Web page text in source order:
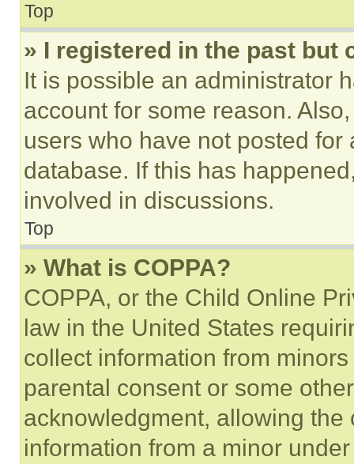
Top
» I registered in the past but
It is possible an administrator
account for some reason.
users who have not posted
database. If this has
involved in discussions.
Top
» What is COPPA?
COPPA, or the Child Online
law in the United States
collect information from
parental consent or some
acknowledgment, allowing
information from a minor